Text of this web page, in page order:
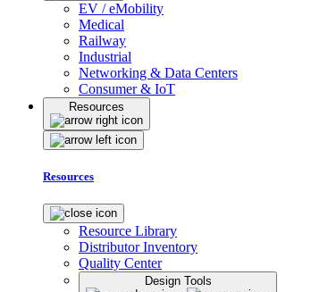
EV / eMobility
Medical
Railway
Industrial
Networking & Data Centers
Consumer & IoT
Resources
Resources
Resource Library
Distributor Inventory
Quality Center
Design Tools